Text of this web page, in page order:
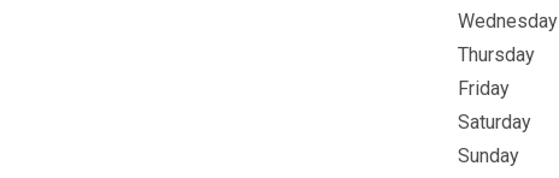
Wednesday
Thursday
Friday
Saturday
Sunday